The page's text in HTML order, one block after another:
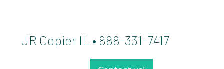
JR Copier IL • 888-331-7417